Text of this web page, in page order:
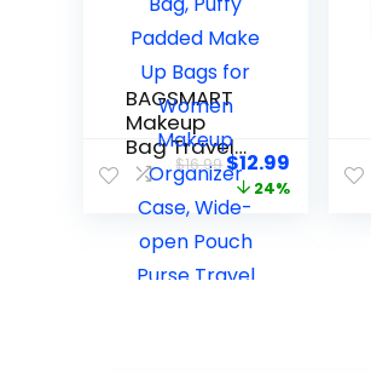
BAGSMART
Makeup
Bag Travel
Toiletry
Bag, Puffy
Padded
Make Up
Bags for
$16.99$12.99
24%